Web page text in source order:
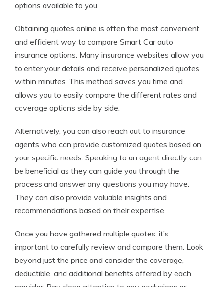
options available to you.
Obtaining quotes online is often the most convenient
and efficient way to compare Smart Car auto
insurance options. Many insurance websites allow you
to enter your details and receive personalized quotes
within minutes. This method saves you time and
allows you to easily compare the different rates and
coverage options side by side.
Alternatively, you can also reach out to insurance
agents who can provide customized quotes based on
your specific needs. Speaking to an agent directly can
be beneficial as they can guide you through the
process and answer any questions you may have.
They can also provide valuable insights and
recommendations based on their expertise.
Once you have gathered multiple quotes, it’s
important to carefully review and compare them. Look
beyond just the price and consider the coverage,
deductible, and additional benefits offered by each